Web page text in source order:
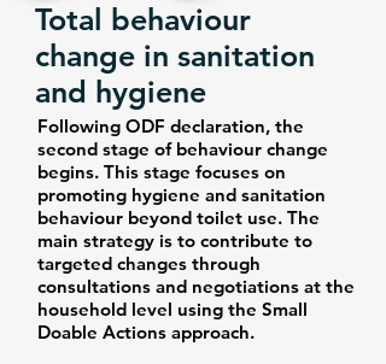
Total behaviour
change in sanitation
and hygiene
Following ODF declaration, the
second stage of behaviour change
begins. This stage focuses on
promoting hygiene and sanitation
behaviour beyond toilet use. The
main strategy is to contribute to
targeted changes through
consultations and negotiations at the
household level using the Small
Doable Actions approach.